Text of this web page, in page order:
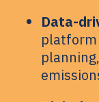
Data-